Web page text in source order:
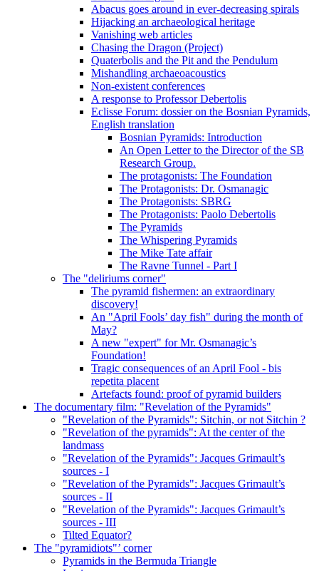
Abacus goes around in ever-decreasing spirals
Hijacking an archaeological heritage
Vanishing web articles
Chasing the Dragon (Project)
Quaterbolis and the Pit and the Pendulum
Mishandling archaeoacoustics
Non-existent conferences
A response to Professor Debertolis
Eclisse Forum: dossier on the Bosnian Pyramids,
English translation
Bosnian Pyramids: Introduction
An Open Letter to the Director of the SB
Research Group.
The protagonists: The Foundation
The Protagonists: Dr. Osmanagic
The Protagonists: SBRG
The Protagonists: Paolo Debertolis
The Pyramids
The Whispering Pyramids
The Mike Tate affair
The Ravne Tunnel - Part I
The "deliriums corner"
The pyramid fishermen: an extraordinary
discovery!
An "April Fools’ day fish" during the month of
May?
A new "expert" for Mr. Osmanagic’s
Foundation!
Tragic consequences of an April Fool - bis
repetita placent
Artefacts found: proof of pyramid builders
The documentary film: "Revelation of the Pyramids"
"Revelation of the Pyramids": Sitchin, or not Sitchin ?
"Revelation of the pyramids": At the center of the
landmass
"Revelation of the Pyramids": Jacques Grimault’s
sources - I
"Revelation of the Pyramids": Jacques Grimault’s
sources - II
"Revelation of the Pyramids": Jacques Grimault’s
sources - III
Tilted Equator?
The "pyramidiots"’ corner
Pyramids in the Bermuda Triangle